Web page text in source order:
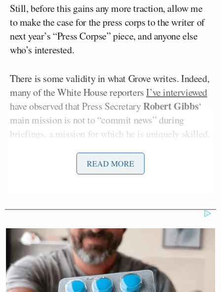
Still, before this gains any more traction, allow me
to make the case for the press corps to the writer of
next year’s “Press Corpse” piece, and anyone else
who’s interested.
There is some validity in what Grove writes. Indeed,
many of the White House reportersI’ve interviewed
have observed that Press SecretaryRobert Gibbs‘
main mission is not to “commit news” during
briefings, a mission for which he is uniquely skilled.
an unstoppable force and an immovable object, a
game of inches that can be infuriating to both
notedthat he often feels like his time would be
better spent hitting the streets, rather than sitting in
the briefing room. In the modern world of profit-
driven journalism, this can be tough to argue with.
Most of the news “broken” at briefings is of the “He
READ MORE